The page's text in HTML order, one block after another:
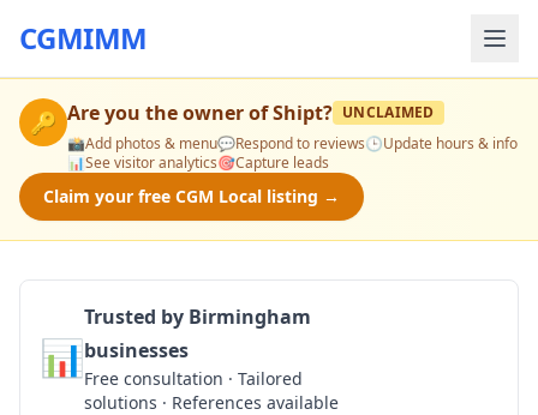
CGMIMM
🔑 Are you the owner ofShipt? UNCLAIMED
📸Add photos & menu💬Respond to reviews🕒Update hours & info
📊See visitor analytics🎯Capture leads
Claim your free CGM Local listing →
📊
Trusted by Birmingham
businesses
Free consultation · Tailored
solutions · References available